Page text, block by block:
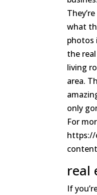
what
photos
the
living
area.
only
For
https://
real
If